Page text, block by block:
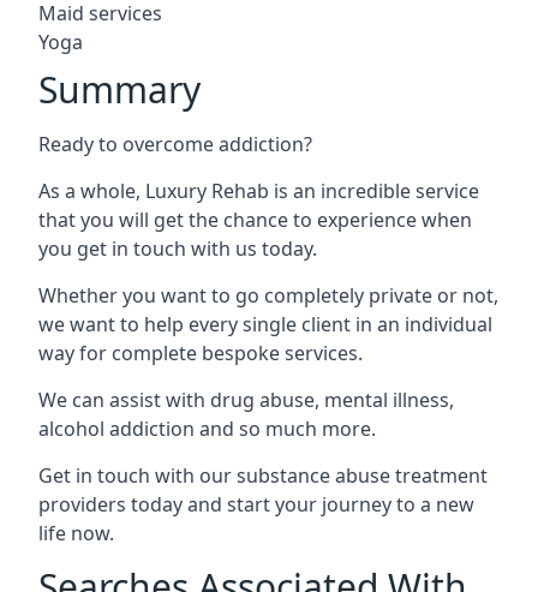
Maid services
Yoga
Summary
Ready to overcome addiction?
As a whole, Luxury Rehab is an incredible service
that you will get the chance to experience when
you get in touch with us today.
Whether you want to go completely private or not,
we want to help every single client in an individual
way for complete bespoke services.
We can assist with drug abuse, mental illness,
alcohol addiction and so much more.
Get in touch with our substance abuse treatment
providers today and start your journey to a new
life now.